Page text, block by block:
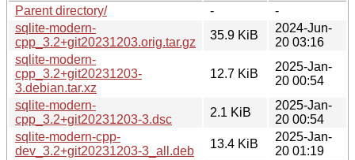
Parent directory/
-
-
sqlite-modern-
cpp_3.2+git20231203.orig.tar.gz
35.9 KiB
2024-Jun-
20 03:16
sqlite-modern-
cpp_3.2+git20231203-
3.debian.tar.xz
12.7 KiB
2025-Jan-
20 00:54
sqlite-modern-
cpp_3.2+git20231203-3.dsc
2.1 KiB
2025-Jan-
20 00:54
sqlite-modern-cpp-
dev_3.2+git20231203-3_all.deb
13.4 KiB
2025-Jan-
20 01:19